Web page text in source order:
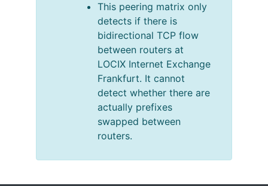
This peering matrix only
detects if there is
bidirectional TCP flow
between routers at
LOCIX Internet Exchange
Frankfurt. It cannot
detect whether there are
actually prefixes
swapped between
routers.